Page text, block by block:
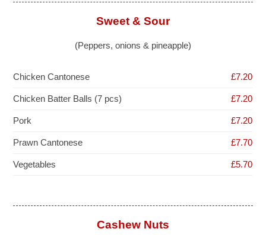
Sweet & Sour
(Peppers, onions & pineapple)
Chicken Cantonese £7.20
Chicken Batter Balls (7 pcs) £7.20
Pork £7.20
Prawn Cantonese £7.70
Vegetables £5.70
Cashew Nuts